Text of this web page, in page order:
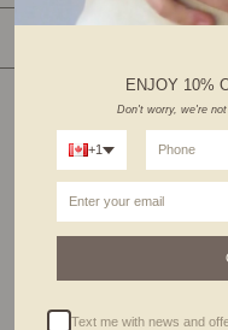
ENJOY 10%
Don't worry, we're
+1
Text me with news and